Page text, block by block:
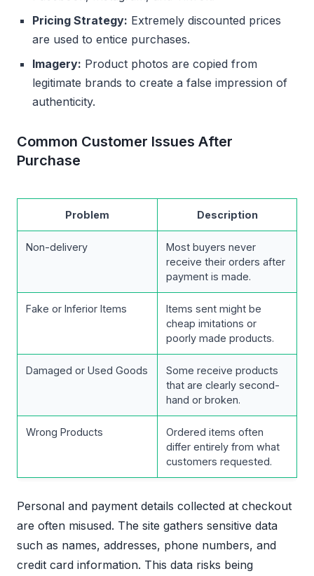
Pricing Strategy: Extremely discounted prices
are used to entice purchases.
Imagery: Product photos are copied from
legitimate brands to create a false impression of
authenticity.
Common Customer Issues After
Purchase
Problem Description
Non-delivery
Most buyers never
receive their orders after
payment is made.
Fake or Inferior Items
Items sent might be
cheap imitations or
poorly made products.
Damaged or Used Goods
Some receive products
that are clearly second-
hand or broken.
Wrong Products
Ordered items often
differ entirely from what
customers requested.
Personal and payment details collected at checkout
are often misused. The site gathers sensitive data
such as names, addresses, phone numbers, and
credit card information. This data risks being